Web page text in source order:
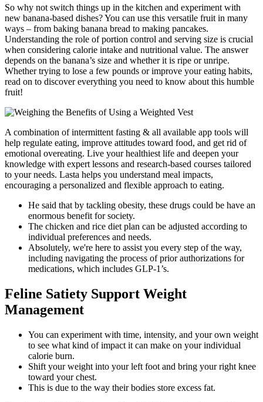
So why not switch things up in the kitchen and experiment with
new banana-based dishes? You can use this versatile fruit in many
ways – from baking banana bread to making pancakes.
Understanding the role of portion control and serving size is crucial
when considering calorie intake and nutritional value. The answer
depends on the banana’s size and whether it is ripe or unripe.
Whether trying to lose a few pounds or improve your eating habits,
read on to discover everything you need to know about this humble
fruit!
A combination of intermittent fasting & all available app tools will
help regulate eating, improve attitudes toward food, and get rid of
emotional overeating. Live your healthiest life and deepen your
knowledge with expert lessons and research-based courses tailored
to your needs. Lasta helps you understand meal impacts,
encouraging a personalized and flexible approach to eating.
He said that by tackling obesity, these drugs could be have an
enormous benefit for society.
The chicken and rice diet plan can be adjusted according to
individual preferences and needs.
Absolutely, we're here to assist you every step of the way,
including navigating the process of prior authorizations for
medications, which includes GLP-1’s.
Feline Satiety Support Weight
Management
You can experiment with time, intensity, and your own weight
to see what kind of impact it can make on your individual
calorie burn.
Shift your weight into your left foot and bring your right knee
toward your chest.
This is due to the way their bodies store excess fat.